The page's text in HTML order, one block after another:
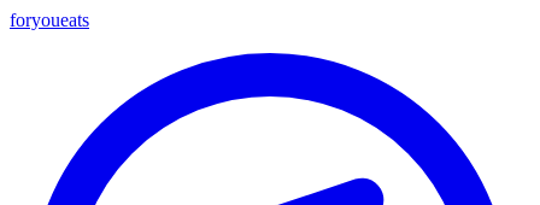
foryoueats